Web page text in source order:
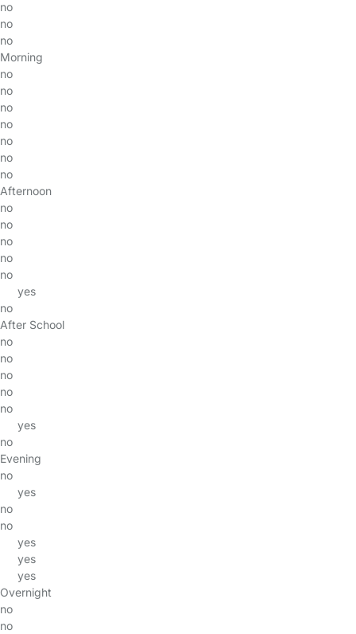
no
no
no
Morning
no
no
no
no
no
no
no
Afternoon
no
no
no
no
no
yes
no
After School
no
no
no
no
no
yes
no
Evening
no
yes
no
no
yes
yes
yes
Overnight
no
no